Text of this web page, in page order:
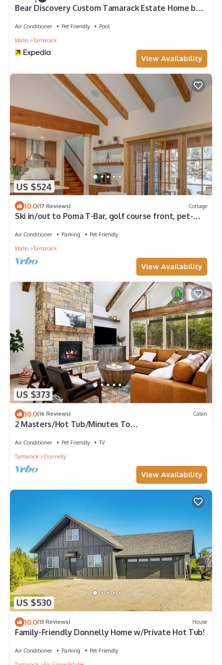
Bear Discovery Custom Tamarack Estate Home by
Air Conditioner Pet Friendly
Pool
Idaho
Tamarack
View Availability
US $524
10.0(17 Reviews) Cottage
Ski in/out to Poma T-Bar, golf course front, pet-
Air Conditioner Parking
Pet Friendly
Idaho
Tamarack
View Availability
US $373
10.0(16 Reviews) Cabin
2 Masters/Hot Tub/Minutes To
Air Conditioner Pet Friendly
TV
Tamarack
Donnelly
View Availability
US $530
10.0(13 Reviews) House
Family-Friendly Donnelly Home w/Private Hot Tub!
Air Conditioner Parking
Pet Friendly